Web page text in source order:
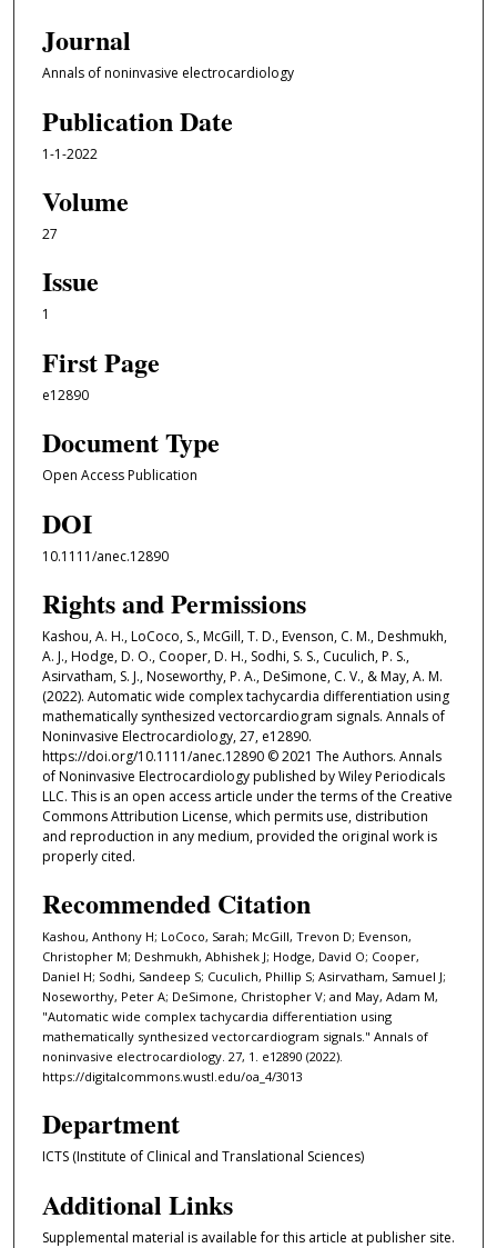
Journal
Annals of noninvasive electrocardiology
Publication Date
1-1-2022
Volume
27
Issue
1
First Page
e12890
Document Type
Open Access Publication
DOI
10.1111/anec.12890
Rights and Permissions
Kashou, A. H., LoCoco, S., McGill, T. D., Evenson, C. M., Deshmukh,
A. J., Hodge, D. O., Cooper, D. H., Sodhi, S. S., Cuculich, P. S.,
Asirvatham, S. J., Noseworthy, P. A., DeSimone, C. V., & May, A. M.
(2022). Automatic wide complex tachycardia differentiation using
mathematically synthesized vectorcardiogram signals. Annals of
Noninvasive Electrocardiology, 27, e12890.
https://doi.org/10.1111/anec.12890 © 2021 The Authors. Annals
of Noninvasive Electrocardiology published by Wiley Periodicals
LLC. This is an open access article under the terms of the Creative
Commons Attribution License, which permits use, distribution
and reproduction in any medium, provided the original work is
properly cited.
Recommended Citation
Kashou, Anthony H; LoCoco, Sarah; McGill, Trevon D; Evenson,
Christopher M; Deshmukh, Abhishek J; Hodge, David O; Cooper,
Daniel H; Sodhi, Sandeep S; Cuculich, Phillip S; Asirvatham, Samuel J;
Noseworthy, Peter A; DeSimone, Christopher V; and May, Adam M,
"Automatic wide complex tachycardia differentiation using
mathematically synthesized vectorcardiogram signals." Annals of
noninvasive electrocardiology. 27, 1. e12890 (2022).
https://digitalcommons.wustl.edu/oa_4/3013
Department
ICTS (Institute of Clinical and Translational Sciences)
Additional Links
Supplemental material is available for this article at publisher site.